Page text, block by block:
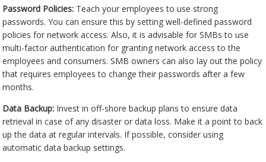
Password Policies: Teach your employees to use strong
passwords. You can ensure this by setting well-defined password
policies for network access. Also, it is advisable for SMBs to use
multi-factor authentication for granting network access to the
employees and consumers. SMB owners can also lay out the policy
that requires employees to change their passwords after a few
months.
Data Backup: Invest in off-shore backup plans to ensure data
retrieval in case of any disaster or data loss. Make it a point to back
up the data at regular intervals. If possible, consider using
automatic data backup settings.